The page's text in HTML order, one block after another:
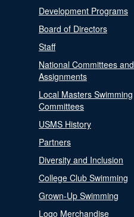
Development Programs
Board of Directors
Staff
National Committees and
Assignments
Local Masters Swimming
Committees
USMS History
Partners
Diversity and Inclusion
College Club Swimming
Grown-Up Swimming
Logo Merchandise